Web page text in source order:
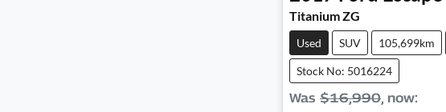
Titanium ZG
Used SUV 105,699km
Stock No: 5016224
Was $16,990, now: